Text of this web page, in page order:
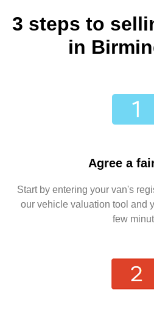
3 steps to
in
Agree a
Start by entering your van's
our vehicle valuation tool and
few